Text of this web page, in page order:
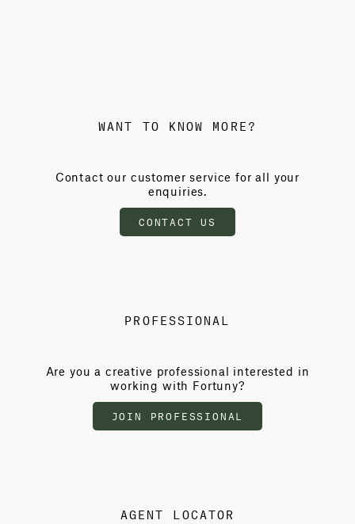
WANT TO KNOW MORE?
Contact our customer service for all your
enquiries.
CONTACT US
PROFESSIONAL
Are you a creative professional interested in
working with Fortuny?
JOIN PROFESSIONAL
AGENT LOCATOR